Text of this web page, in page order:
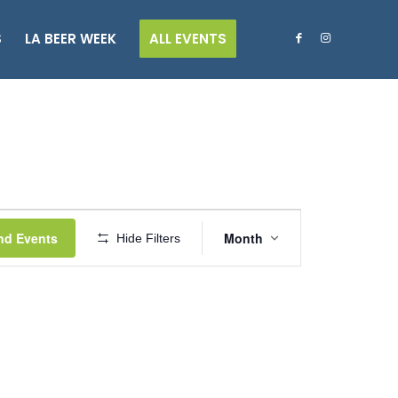
LA BEER WEEK ALL EVENTS
Events Hide Filters
Views
Month